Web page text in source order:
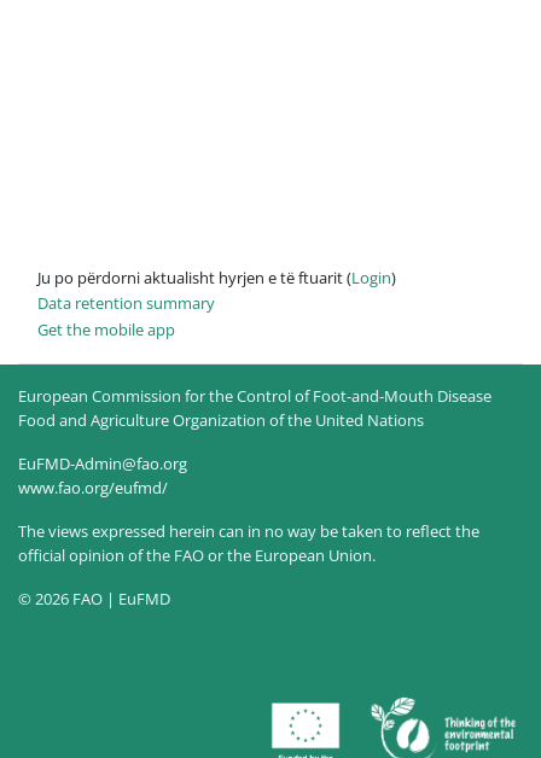
Ju po përdorni aktualisht hyrjen e të ftuarit (Login)
Data retention summary
Get the mobile app
European Commission for the Control of Foot-and-Mouth Disease
Food and Agriculture Organization of the United Nations
EuFMD-Admin@fao.org
www.fao.org/eufmd/
The views expressed herein can in no way be taken to reflect the
official opinion of the FAO or the European Union.
© 2026 FAO | EuFMD